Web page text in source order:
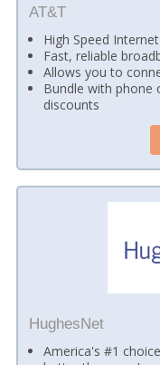
AT&T
High Speed Internet
Fast, reliable
Allows you to
Bundle with phone
discounts
HughesNet
America's #1